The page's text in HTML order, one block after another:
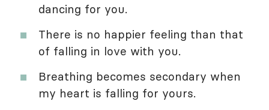
dancing for you.
There is no happier feeling than that
of falling in love with you.
Breathing becomes secondary when
my heart is falling for yours.